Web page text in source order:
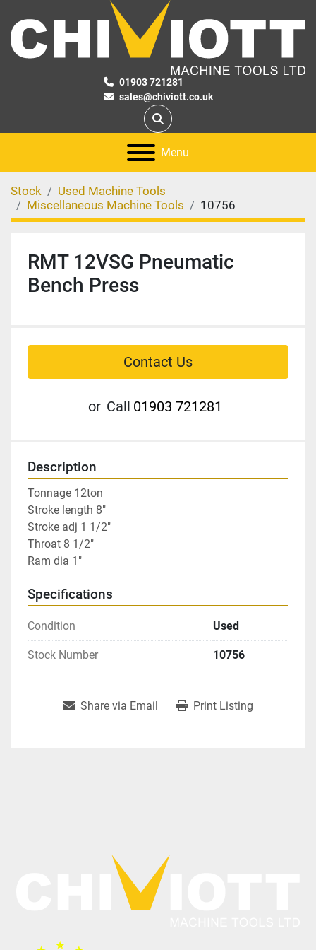
01903 721281
sales@chiviott.co.uk
Search
Menu
Stock
Used Machine Tools
Miscellaneous Machine Tools
10756
RMT 12VSG Pneumatic
Bench Press
Contact Us
or Call 01903 721281
Description
Tonnage 12ton
Stroke length 8″
Stroke adj 1 1/2″
Throat 8 1/2″
Ram dia 1″
Specifications
Condition Used
Stock Number 10756
Share via Email Print Listing